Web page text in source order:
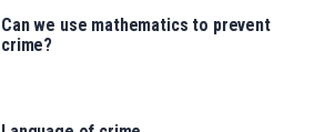
Can we use mathematics to prevent
crime?